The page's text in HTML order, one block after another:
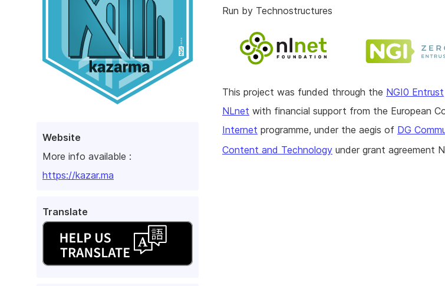
Website
More info available :
https://kazar.ma
Translate
Run by Technostructures
This project was funded through the NGI0 Entrust
NLnet with financial support from the European
Internet programme, under the aegis of DG
Content and Technology under grant agreement N